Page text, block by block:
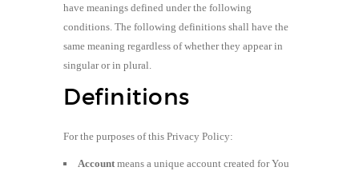
have meanings defined under the following
conditions. The following definitions shall have the
same meaning regardless of whether they appear in
singular or in plural.
Definitions
For the purposes of this Privacy Policy:
Account means a unique account created for You